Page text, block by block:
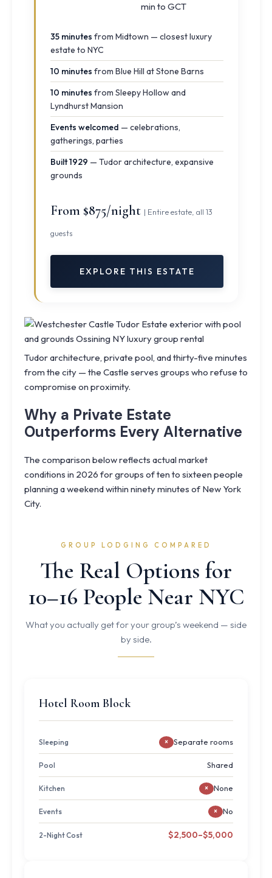
min to GCT
35 minutes from Midtown — closest luxury
estate to NYC
10 minutes from Blue Hill at Stone Barns
10 minutes from Sleepy Hollow and
Lyndhurst Mansion
Events welcomed — celebrations,
gatherings, parties
Built 1929 — Tudor architecture, expansive
grounds
From $875/night | Entire estate, all 13
guests
EXPLORE THIS ESTATE
Tudor architecture, private pool, and thirty-five minutes
from the city — the Castle serves groups who refuse to
compromise on proximity.
Why a Private Estate
Outperforms Every Alternative
The comparison below reflects actual market
conditions in 2026 for groups of ten to sixteen people
planning a weekend within ninety minutes of New York
City.
GROUP LODGING COMPARED
The Real Options for
10–16 People Near NYC
What you actually get for your group’s weekend — side
by side.
Hotel Room Block
Sleeping × Separate rooms
Pool Shared
Kitchen × None
Events × No
2-Night Cost $2,500–$5,000